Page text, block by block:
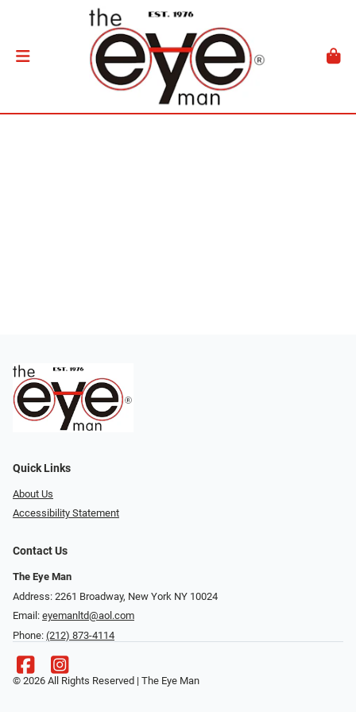
Quick Links
About Us
Accessibility Statement
Contact Us
The Eye Man
Address: 2261 Broadway, New York NY 10024
Email: eyemanltd@aol.com
Phone: (212) 873-4114
© 2026 All Rights Reserved | The Eye Man